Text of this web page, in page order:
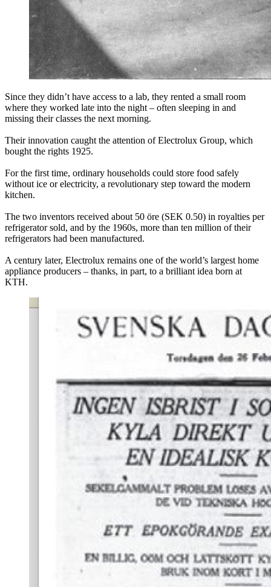
Since they didn’t have access to a lab, they rented a small room
where they worked late into the night – often sleeping in and
missing their classes the next morning.
Their innovation caught the attention of Electrolux Group, which
bought the rights 1925.
For the first time, ordinary households could store food safely
without ice or electricity, a revolutionary step toward the modern
kitchen.
The two inventors received about 50 öre (SEK 0.50) in royalties per
refrigerator sold, and by the 1960s, more than ten million of their
refrigerators had been manufactured.
A century later, Electrolux remains one of the world’s largest home
appliance producers – thanks, in part, to a brilliant idea born at
KTH.